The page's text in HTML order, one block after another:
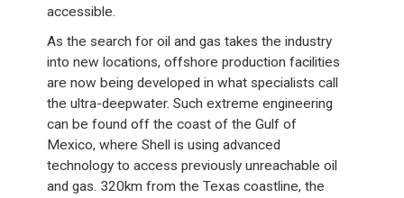
accessible.
As the search for oil and gas takes the industry
into new locations, offshore production facilities
are now being developed in what specialists call
the ultra-deepwater. Such extreme engineering
can be found off the coast of the Gulf of
Mexico, where Shell is using advanced
technology to access previously unreachable oil
and gas. 320km from the Texas coastline, the